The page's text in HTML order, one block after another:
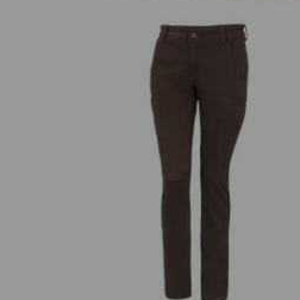
e.s. Trousers Chino, ladies'